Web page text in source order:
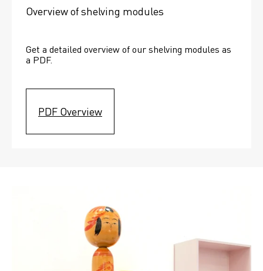
Overview of shelving modules
Get a detailed overview of our shelving modules as
a PDF.
PDF Overview